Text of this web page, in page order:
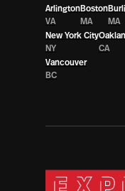
Arlington
VA
Boston
MA
MA
New York City
NY
CA
Vancouver
BC